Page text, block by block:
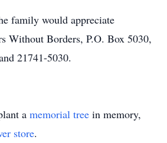
family would appreciate
Without Borders, P.O. Box 5030,
21741-5030.
a memorial tree in memory,
store.